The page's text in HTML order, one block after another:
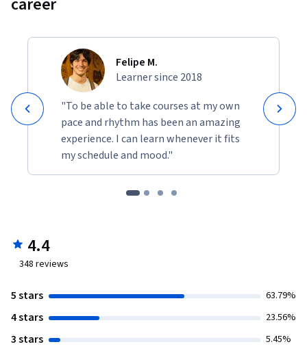
Felipe M.
Learner since 2018
"To be able to take courses at my own
pace and rhythm has been an amazing
experience. I can learn whenever it fits
my schedule and mood."
4.4
348 reviews
5 stars 63.79%
4 stars 23.56%
3 stars 5.45%